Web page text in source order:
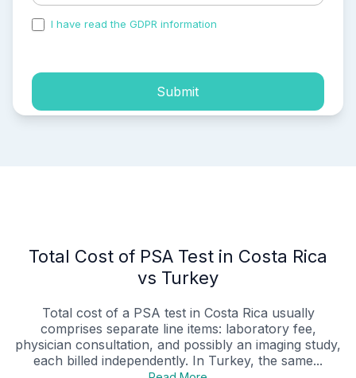
I have read the GDPR information
Submit
Total Cost of PSA Test in Costa Rica
vs Turkey
Total cost of a PSA test in Costa Rica usually
comprises separate line items: laboratory fee,
physician consultation, and possibly an imaging study,
each billed independently. In Turkey, the same...